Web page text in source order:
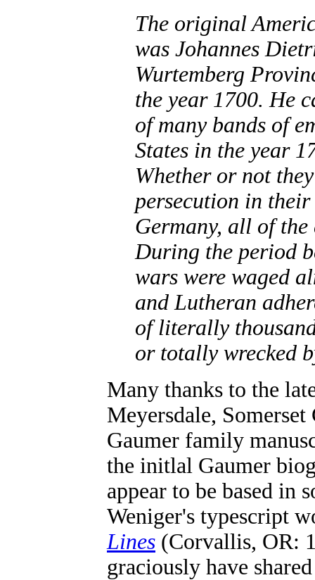
The original
was Johannes
Wurtemberg
the year 1700. He
of many bands of
States in the year
Whether or not
persecution in
Germany, all of
During the period
wars were waged
and Lutheran
of literally
or totally wrecked
Many thanks to the
Meyersdale,
Gaumer family
the initlal Gaumer
appear to be based in
Weniger's typescript
Lines (Corvallis, OR:
graciously have